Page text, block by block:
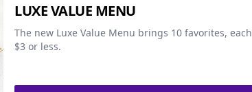
LUXE VALUE MENU
The new Luxe Value Menu brings 10 favorites, each
$3 or less.